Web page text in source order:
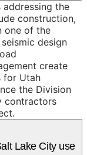
addressing the
construction,
one of the
design
create
for Utah
the Division
contractors
Lake City use